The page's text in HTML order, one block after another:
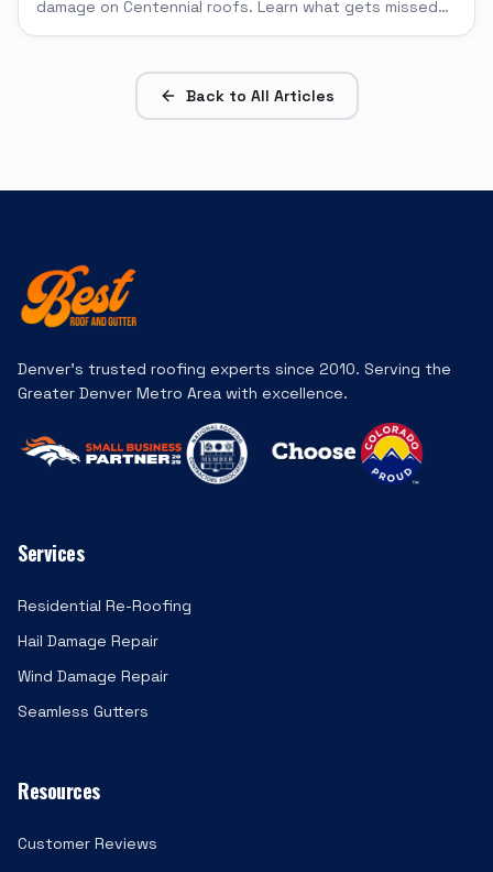
damage on Centennial roofs. Learn what gets missed
Back to All Articles
Denver's trusted roofing experts since 2010. Serving the
Greater Denver Metro Area with excellence.
Services
Residential Re-Roofing
Hail Damage Repair
Wind Damage Repair
Seamless Gutters
Resources
Customer Reviews